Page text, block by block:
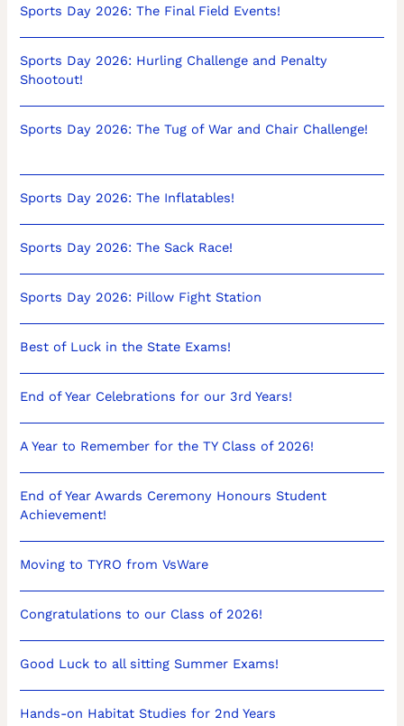
Sports Day 2026: The Final Field Events!
Sports Day 2026: Hurling Challenge and Penalty
Shootout!
Sports Day 2026: The Tug of War and Chair Challenge!
Sports Day 2026: The Inflatables!
Sports Day 2026: The Sack Race!
Sports Day 2026: Pillow Fight Station
Best of Luck in the State Exams!
End of Year Celebrations for our 3rd Years!
A Year to Remember for the TY Class of 2026!
End of Year Awards Ceremony Honours Student
Achievement!
Moving to TYRO from VsWare
Congratulations to our Class of 2026!
Good Luck to all sitting Summer Exams!
Hands-on Habitat Studies for 2nd Years